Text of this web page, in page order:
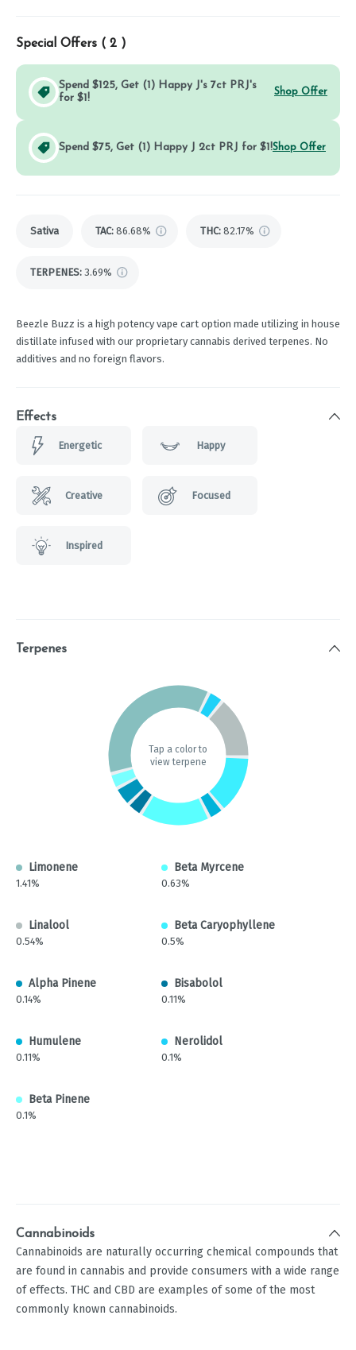
Special Offers ( 2 )
Spend $125, Get (1) Happy J's 7ct PRJ's
for $1!
Shop Offer
Spend $75, Get (1) Happy J 2ct PRJ for $1!Shop Offer
Sativa TAC: 86.68% THC: 82.17%
TERPENES: 3.69%
Beezle Buzz is a high potency vape cart option made utilizing in house
distillate infused with our proprietary cannabis derived terpenes. No
additives and no foreign flavors.
Effects
Energetic Happy
Creative Focused
Inspired
Terpenes
Tap a color to
view terpene
Limonene
1.41%
Beta Myrcene
0.63%
Linalool
0.54%
Beta Caryophyllene
0.5%
Alpha Pinene
0.14%
Bisabolol
0.11%
Humulene
0.11%
Nerolidol
0.1%
Beta Pinene
0.1%
Cannabinoids
Cannabinoids are naturally occurring chemical compounds that
are found in cannabis and provide consumers with a wide range
of effects. THC and CBD are examples of some of the most
commonly known cannabinoids.